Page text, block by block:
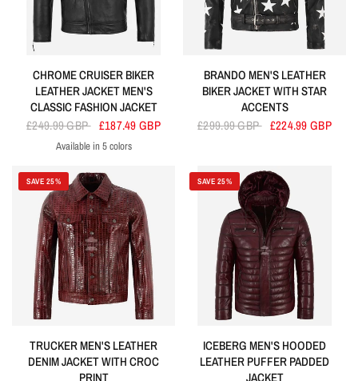
CHROME CRUISER BIKER
LEATHER JACKET MEN'S
CLASSIC FASHION JACKET
£249.99 GBP £187.49 GBP
BlackRedDirty BrownCherryOlive
Available in 5 colors
BRANDO MEN'S LEATHER
BIKER JACKET WITH STAR
ACCENTS
£299.99 GBP £224.99 GBP
SAVE 25%
TRUCKER MEN'S LEATHER
DENIM JACKET WITH CROC
PRINT
SAVE 25%
ICEBERG MEN'S HOODED
LEATHER PUFFER PADDED
JACKET